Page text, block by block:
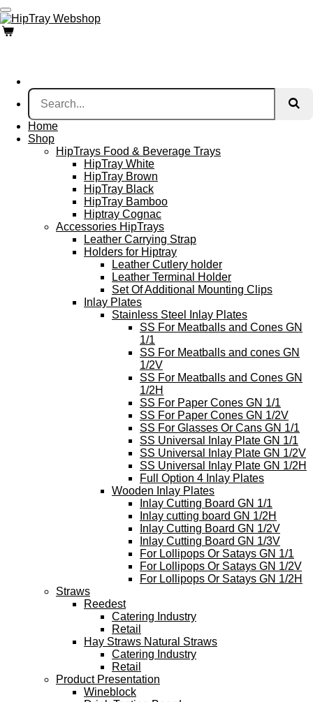
Skip
to
main
Home
Shop
HipTrays Food & Beverage Trays
HipTray White
HipTray Brown
HipTray Black
HipTray Bamboo
Hiptray Cognac
Accessories HipTrays
Leather Carrying Strap
Holders for Hiptray
Leather Cutlery holder
Leather Terminal Holder
Set Of Additional Mounting Clips
Inlay Plates
Stainless Steel Inlay Plates
SS For Meatballs and Cones GN
1/1
SS For Meatballs and cones GN
1/2V
SS For Meatballs and Cones GN
1/2H
SS For Paper Cones GN 1/1
SS For Paper Cones GN 1/2V
SS For Glasses Or Cans GN 1/1
SS Universal Inlay Plate GN 1/1
SS Universal Inlay Plate GN 1/2V
SS Universal Inlay Plate GN 1/2H
Full Option 4 Inlay Plates
Wooden Inlay Plates
Inlay Cutting Board GN 1/1
Inlay cutting board GN 1/2H
Inlay Cutting Board GN 1/2V
Inlay Cutting Board GN 1/3V
For Lollipops Or Satays GN 1/1
For Lollipops Or Satays GN 1/2V
For Lollipops Or Satays GN 1/2H
Straws
Reedest
Catering Industry
Retail
Hay Straws Natural Straws
Catering Industry
Retail
Product Presentation
Wineblock